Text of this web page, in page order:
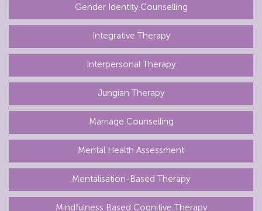
Gender Identity Counselling
Integrative Therapy
Interpersonal Therapy
Jungian Therapy
Marriage Counselling
Mental Health Assessment
Mentalisation-Based Therapy
Mindfulness Based Cognitive Therapy